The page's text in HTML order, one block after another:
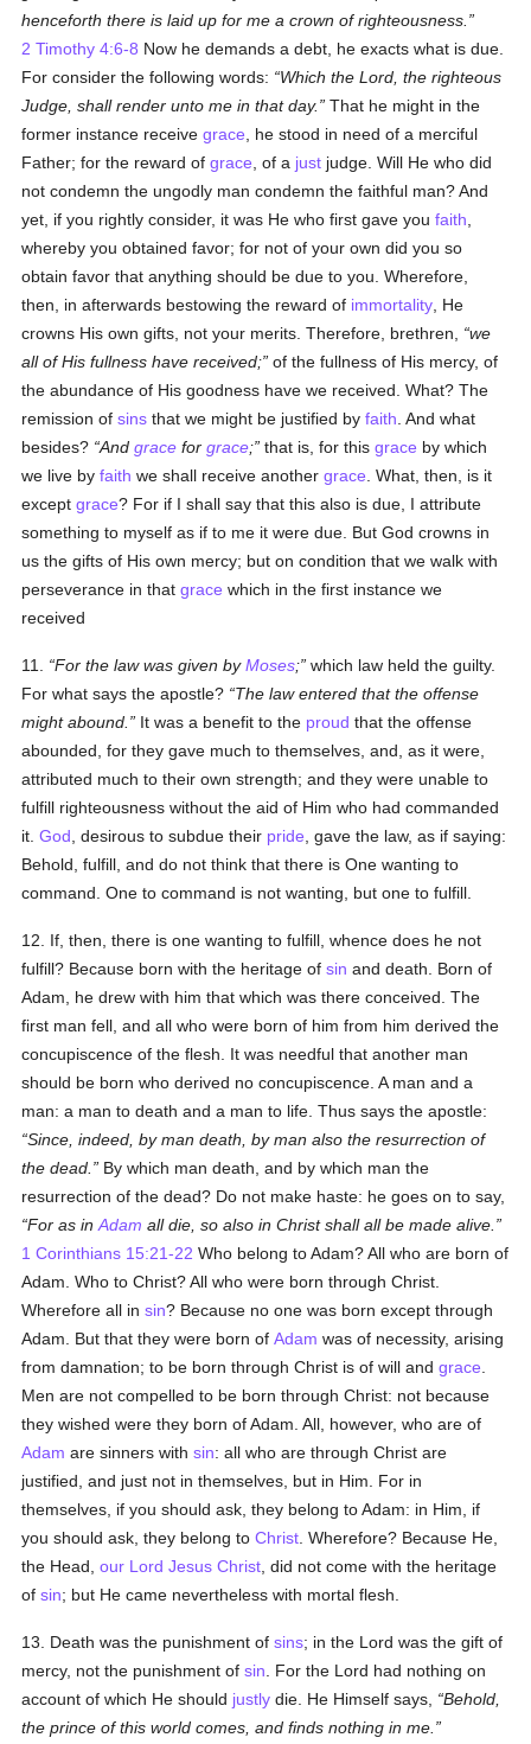
henceforth there is laid up for me a crown of righteousness.
2 Timothy 4:6-8 Now he demands a debt, he exacts what is due.
For consider the following words:
Which the Lord, the righteous
Judge, shall render unto me in that day.
That he might in the
former instance receivegrace , he stood in need of a merciful
Father; for the reward ofgrace , of a just judge. Will He who did
not condemn the ungodly man condemn the faithful man? And
yet, if you rightly consider, it was He who first gave youfaith
whereby you obtained favor; for not of your own did you so
obtain favor that anything should be due to you. Wherefore,
then, in afterwards bestowing the reward of immortality , He
crowns His own gifts, not your merits. Therefore, brethren,
we
all of His fullness have received; of the fullness of His mercy, of
the abundance of His goodness have we received. What? The
remission ofsins that we might be justified byfaith . And what
besides? Andgrace forgrace; that is, for thisgrace by which
we live byfaith we shall receive anothergrace . What, then, is it
exceptgrace? For if I shall say that this also is due, I attribute
something to myself as if to me it were due. But God crowns in
us the gifts of His own mercy; but on condition that we walk with
perseverance in thatgrace which in the first instance we
received
11. For the law was given byMoses; which law held the guilty.
For what says the apostle?
The law entered that the offense
might abound.
It was a benefit to the proud that the offense
abounded, for they gave much to themselves, and, as it were,
attributed much to their own strength; and they were unable to
fulfill righteousness without the aid of Him who had commanded
it.God , desirous to subdue their pride , gave the law, as if saying:
Behold, fulfill, and do not think that there is One wanting to
command. One to command is not wanting, but one to fulfill.
12. If, then, there is one wanting to fulfill, whence does he not
fulfill? Because born with the heritage ofsin and death. Born of
Adam, he drew with him that which was there conceived. The
first man fell, and all who were born of him from him derived the
concupiscence of the flesh. It was needful that another man
should be born who derived no concupiscence. A man and a
man: a man to death and a man to life. Thus says the apostle:
Since, indeed, by man death, by man also the resurrection of
the dead.
By which man death, and by which man the
resurrection of the dead? Do not make haste: he goes on to say,
For as inAdam all die, so also in Christ shall all be made alive.
1 Corinthians 15:21-22 Who belong to Adam? All who are born of
Adam. Who to Christ? All who were born through Christ.
Wherefore all insin? Because no one was born except through
Adam. But that they were born ofAdam was of necessity, arising
from damnation; to be born through Christ is of will andgrace
Men are not compelled to be born through Christ: not because
they wished were they born of Adam. All, however, who are of
Adam are sinners withsin: all who are through Christ are
justified, and just not in themselves, but in Him. For in
themselves, if you should ask, they belong to Adam: in Him, if
you should ask, they belong toChrist . Wherefore? Because He,
the Head,our Lord Jesus Christ , did not come with the heritage
ofsin; but He came nevertheless with mortal flesh.
13. Death was the punishment ofsins; in the Lord was the gift of
mercy, not the punishment ofsin . For the Lord had nothing on
account of which He should justly die. He Himself says,
Behold,
the prince of this world comes, and finds nothing in me.